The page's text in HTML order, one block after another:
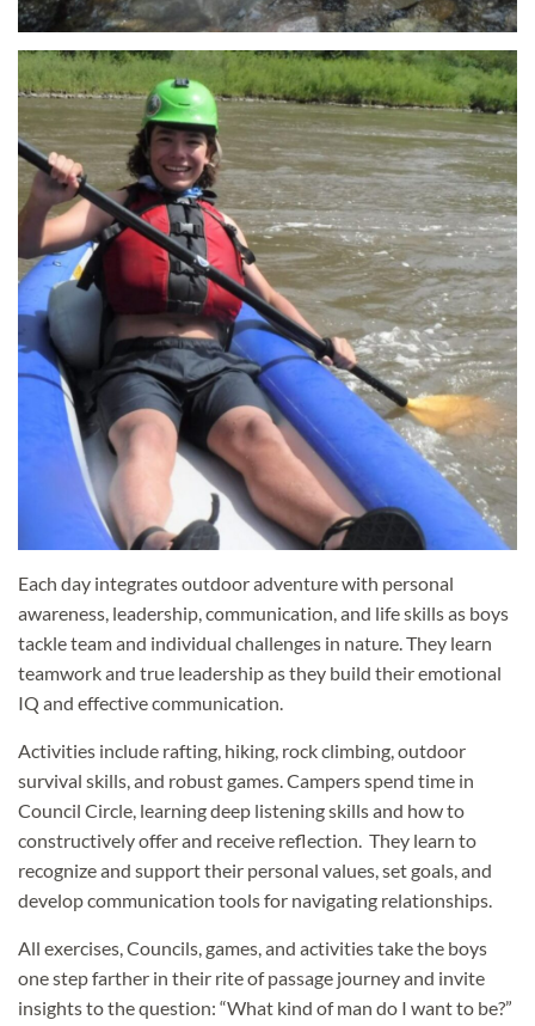
Each day integrates outdoor adventure with personal
awareness, leadership, communication, and life skills as boys
tackle team and individual challenges in nature. They learn
teamwork and true leadership as they build their emotional
IQ and effective communication.
Activities include rafting, hiking, rock climbing, outdoor
survival skills, and robust games. Campers spend time in
Council Circle, learning deep listening skills and how to
constructively offer and receive reflection. They learn to
recognize and support their personal values, set goals, and
develop communication tools for navigating relationships.
All exercises, Councils, games, and activities take the boys
one step farther in their rite of passage journey and invite
insights to the question: “What kind of man do I want to be?”